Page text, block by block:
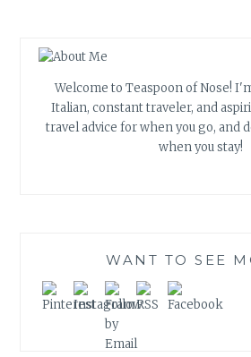
Welcome to Teaspoon of Nose!
Italian, constant traveler, and
travel advice for when you go, and
when you stay!
WANT TO SEE